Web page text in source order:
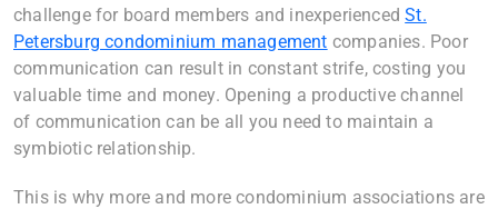
challenge for board members and inexperiencedSt.
Petersburg condominium management companies. Poor
communication can result in constant strife, costing you
valuable time and money. Opening a productive channel
of communication can be all you need to maintain a
symbiotic relationship.
This is why more and more condominium associations are